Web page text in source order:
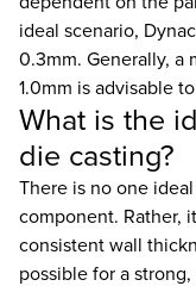
ideal scenario,
0.3mm. Generally, a
1.0mm is advisable
What is the
die casting?
There is no one
component. Rather,
consistent wall
possible for a